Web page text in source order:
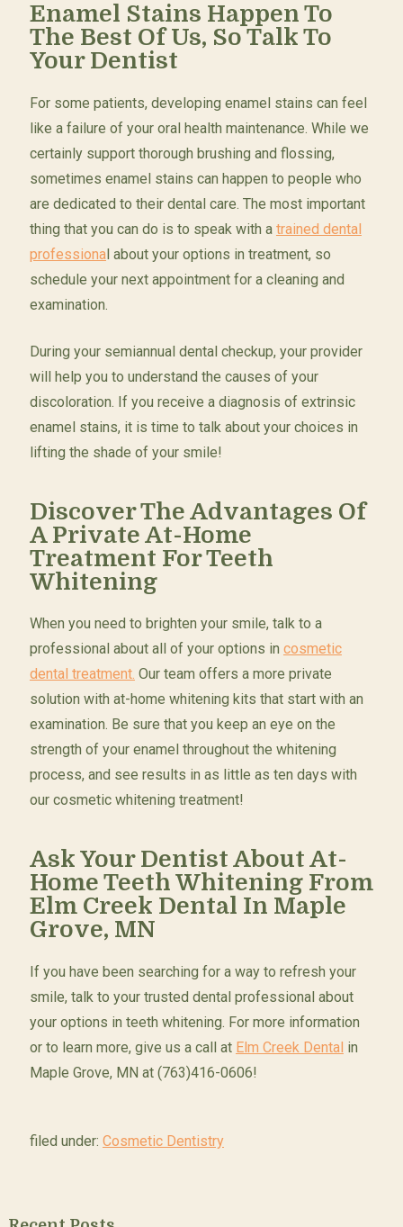
Enamel Stains Happen To
The Best Of Us, So Talk To
Your Dentist
For some patients, developing enamel stains can feel
like a failure of your oral health maintenance. While we
certainly support thorough brushing and flossing,
sometimes enamel stains can happen to people who
are dedicated to their dental care. The most important
thing that you can do is to speak with a trained dental
professional about your options in treatment, so
schedule your next appointment for a cleaning and
examination.
During your semiannual dental checkup, your provider
will help you to understand the causes of your
discoloration. If you receive a diagnosis of extrinsic
enamel stains, it is time to talk about your choices in
lifting the shade of your smile!
Discover The Advantages Of
A Private At-Home
Treatment For Teeth
Whitening
When you need to brighten your smile, talk to a
professional about all of your options in cosmetic
dental treatment. Our team offers a more private
solution with at-home whitening kits that start with an
examination. Be sure that you keep an eye on the
strength of your enamel throughout the whitening
process, and see results in as little as ten days with
our cosmetic whitening treatment!
Ask Your Dentist About At-
Home Teeth Whitening From
Elm Creek Dental In Maple
Grove, MN
If you have been searching for a way to refresh your
smile, talk to your trusted dental professional about
your options in teeth whitening. For more information
or to learn more, give us a call at Elm Creek Dental in
Maple Grove, MN at (763)416-0606!
filed under: Cosmetic Dentistry